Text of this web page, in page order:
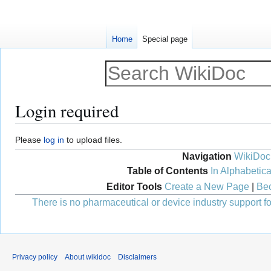
Login required
Jump
to
Jump
to
Please log in to upload files.
Navigation WikiDoc
Table of Contents In
Editor Tools Create a New Page|
There is no pharmaceutical or device industry support
Home Special page
Privacy policy About wikidoc Disclaimers